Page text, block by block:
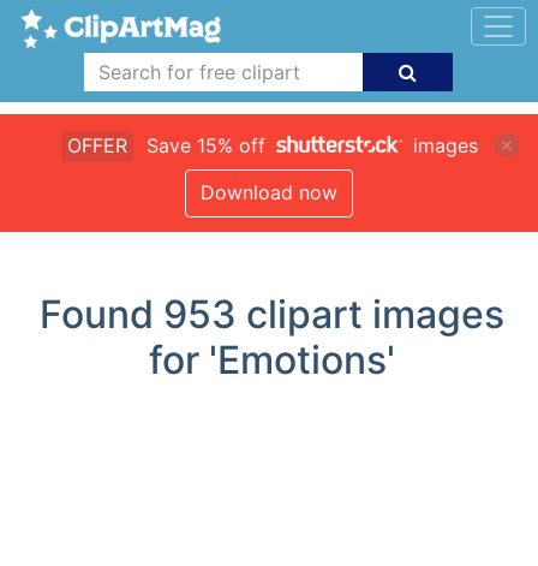
OFFER Save 15% off
images
Download now
Found 953 clipart images
for 'Emotions'